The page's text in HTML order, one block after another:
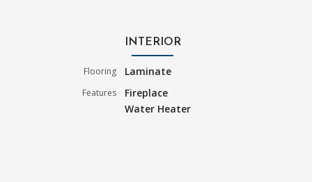
INTERIOR
Flooring Laminate
Features
Fireplace
Water Heater